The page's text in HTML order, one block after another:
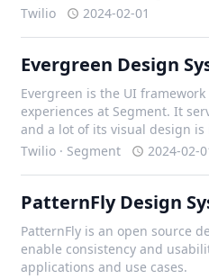
Twilio
2024-02-01
Evergreen Design
Evergreen is the UI
experiences at Segment. It
and a lot of its visual design
iteration with our design
Twilio · Segment 2024-02-
PatternFly Design
PatternFly is an open source
enable consistency and
applications and use cases.